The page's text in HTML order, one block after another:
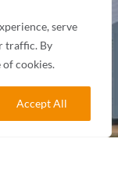
serve
traffic. By
cookies.
Accept All